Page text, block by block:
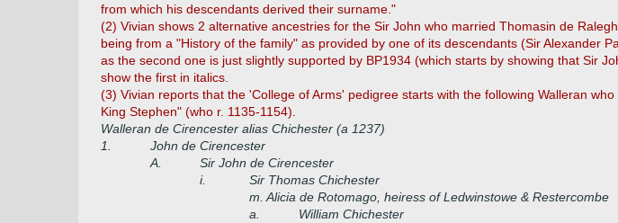
from which his descendants derived their surname."
(2) Vivian shows 2 alternative ancestries for the Sir John who married Thomasin de
being from a "History of the family" as provided by one of its descendants (Sir Alexander
as the second one is just slightly supported by BP1934 (which starts by showing that Sir
show the first in italics.
(3) Vivian reports that the 'College of Arms' pedigree starts with the following Walleran
King Stephen" (who r. 1135-1154).
Walleran de Cirencester alias Chichester (a 1237)
1.
John de Cirencester
A.
Sir John de Cirencester
i.
Sir Thomas Chichester
m. Alicia de Rotomago, heiress of Ledwinstowe & Restercombe
a.
William Chichester